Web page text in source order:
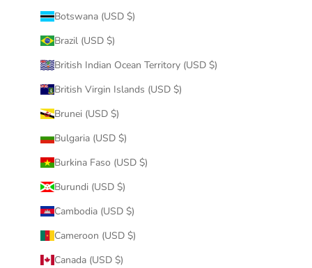
Botswana (USD $)
Brazil (USD $)
British Indian Ocean Territory (USD $)
British Virgin Islands (USD $)
Brunei (USD $)
Bulgaria (USD $)
Burkina Faso (USD $)
Burundi (USD $)
Cambodia (USD $)
Cameroon (USD $)
Canada (USD $)